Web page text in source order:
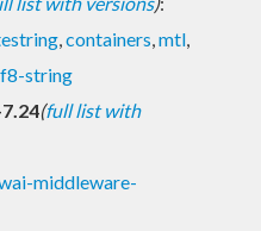
,containers,mtl,
string
(full list with
middleware-